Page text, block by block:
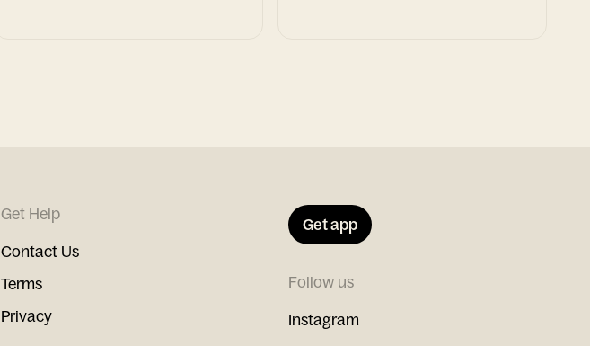
Get Help
Contact Us
Terms
Privacy
Get app
Follow us
Instagram